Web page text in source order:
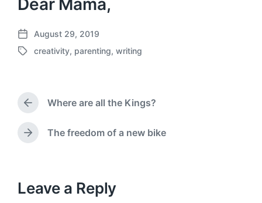
Dear Mama,
P
o
a
e
August 29, 2019
T
g
e
w
creativity, parenting, writing
P
r
e
v
s
Where are all the Kings?
N
p
o
The freedom of a new bike
Leave a Reply